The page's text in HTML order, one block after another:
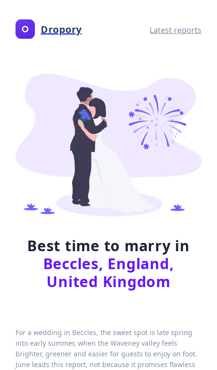
Dropory Latest reports
Best time to marry in
Beccles, England,
United Kingdom
For a wedding in Beccles, the sweet spot is late spring
into early summer, when the Waveney valley feels
brighter, greener and easier for guests to enjoy on foot.
June leads this report, not because it promises flawless